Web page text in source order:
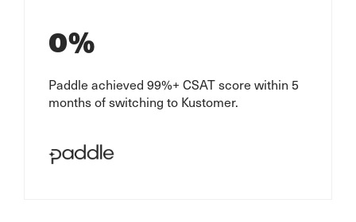
0%
Paddle achieved 99%+ CSAT score within 5
months of switching to Kustomer.